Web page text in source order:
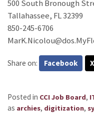
500 South Bronough
Tallahassee, FL 32399
850-245-6706
Share on: Facebook X
Posted in CCI Job Board,
as archies, digitization,